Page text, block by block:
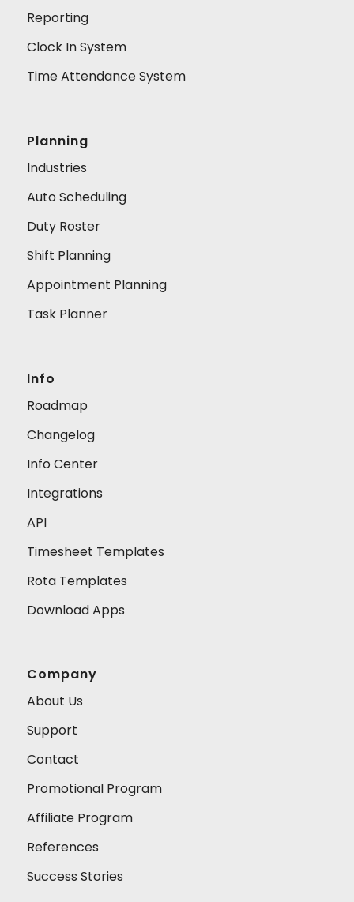
Reporting
Clock In System
Time Attendance System
Planning
Industries
Auto Scheduling
Duty Roster
Shift Planning
Appointment Planning
Task Planner
Info
Roadmap
Changelog
Info Center
Integrations
API
Timesheet Templates
Rota Templates
Download Apps
Company
About Us
Support
Contact
Promotional Program
Affiliate Program
References
Success Stories